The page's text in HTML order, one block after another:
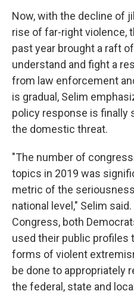
Now, with the decline of
rise of far-right violence,
past year brought a raft
understand and fight a
from law enforcement
is gradual, Selim
policy response is finally
the domestic threat.
"The number of
topics in 2019 was
metric of the
national level," Selim
Congress, both
used their public profiles
forms of violent
be done to appropriately
the federal, state and